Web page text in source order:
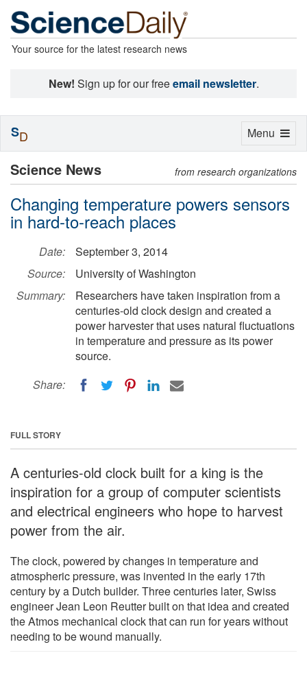
Your source for the latest research news
New! Sign up for our freeemail newsletter.
Science News from research organizations
Changing temperature powers sensors
in hard-to-reach places
Date:
September 3, 2014
Source:
University of Washington
Summary:
Researchers have taken inspiration from a
centuries-old clock design and created a
power harvester that uses natural fluctuations
in temperature and pressure as its power
source.
Share:
FULL STORY
A centuries-old clock built for a king is the
inspiration for a group of computer scientists
and electrical engineers who hope to harvest
power from the air.
The clock, powered by changes in temperature and
atmospheric pressure, was invented in the early 17th
century by a Dutch builder. Three centuries later, Swiss
engineer Jean Leon Reutter built on that idea and created
the Atmos mechanical clock that can run for years without
needing to be wound manually.
Toggle
Menu
SD